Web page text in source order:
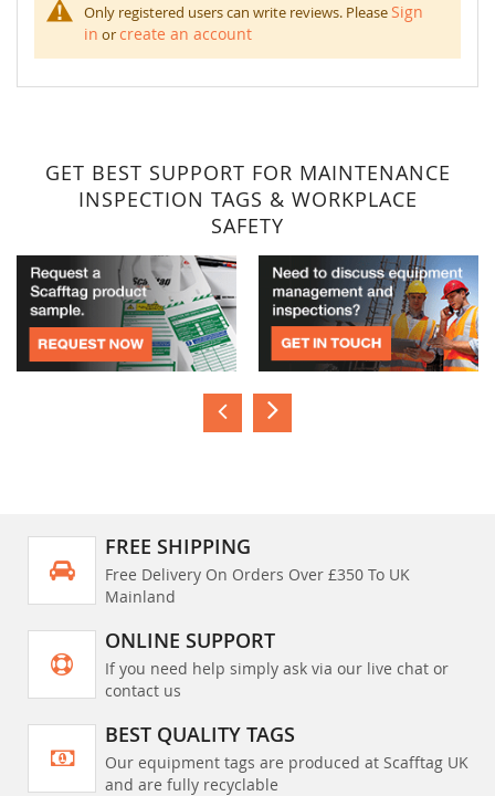
Only registered users can write reviews. PleaseSign
in orcreate an account
GET BEST SUPPORT FOR MAINTENANCE
INSPECTION TAGS & WORKPLACE
SAFETY
FREE SHIPPING
Free Delivery On Orders Over £350 To UK
Mainland
ONLINE SUPPORT
If you need help simply ask via our live chat or
contact us
BEST QUALITY TAGS
Our equipment tags are produced at Scafftag UK
and are fully recyclable